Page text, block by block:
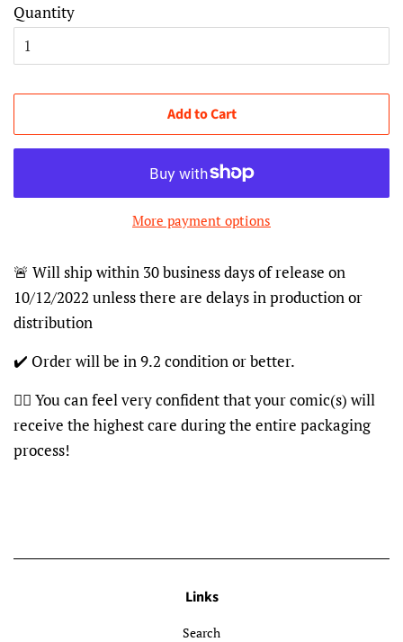
Quantity
Add to Cart
More payment options
🚨 Will ship within 30 business days of release on
10/12/2022 unless there are delays in production or
distribution
✔️ Order will be in 9.2 condition or better.
👍🏽 You can feel very confident that your comic(s) will
receive the highest care during the entire packaging
process!
Links
Search